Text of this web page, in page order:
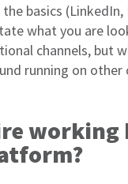
basics
what you are
channels, but
running on other
working